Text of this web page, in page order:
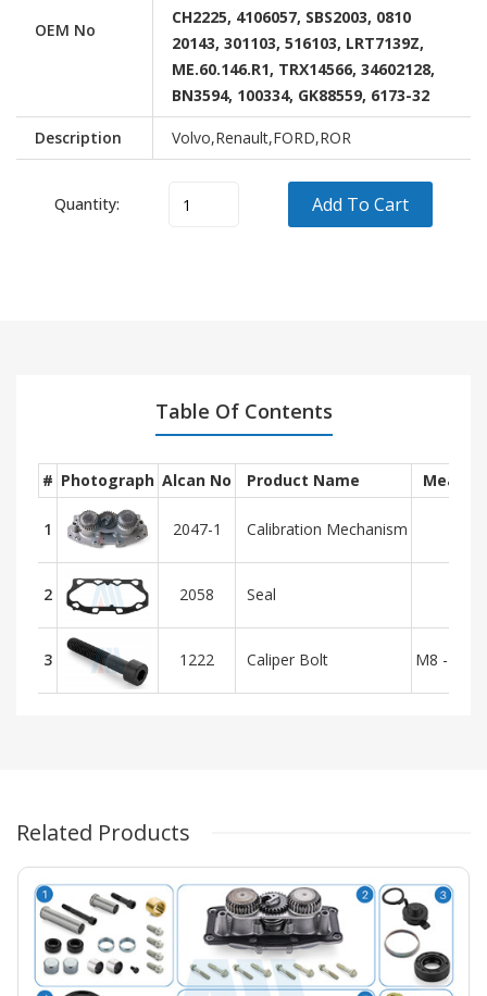
OEM No
CH2225, 4106057, SBS2003, 0810
20143, 301103, 516103, LRT7139Z,
ME.60.146.R1, TRX14566, 34602128,
BN3594, 100334, GK88559, 6173-32
Description Volvo,Renault,FORD,ROR
Vehicle
OEM
-
Quantity: Add To Cart
Table Of Contents
# Photograph Alcan No Product Name
1 2047-1 Calibration Mechanism
2 2058 Seal
3 1222 Caliper Bolt M8 -
Related Products